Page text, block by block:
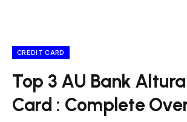
CREDIT CARD
Top 3 AU Bank
Card : Complete